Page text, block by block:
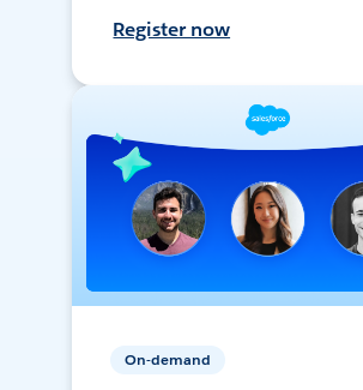
Register now
On-demand